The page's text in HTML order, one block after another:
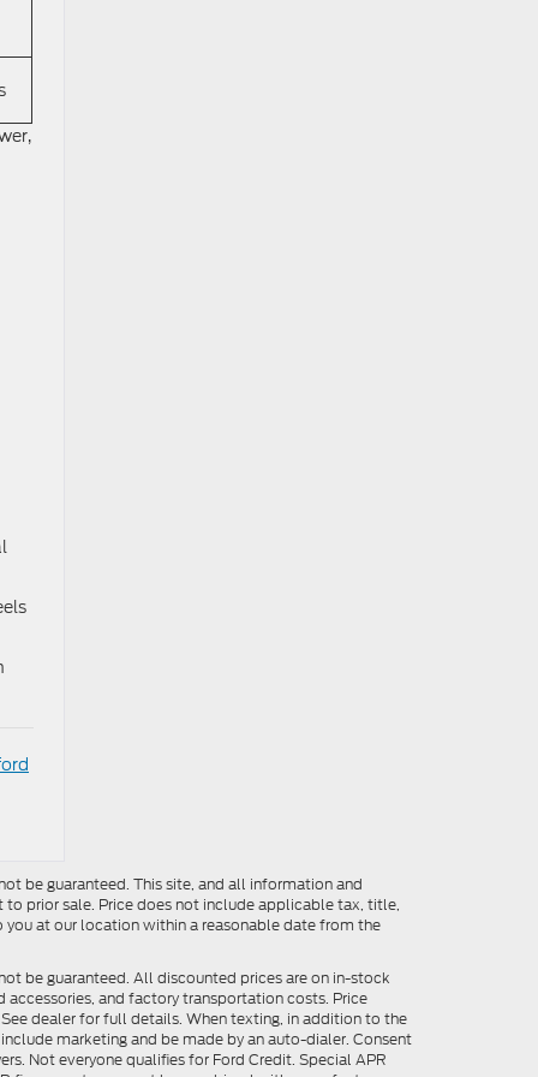
be guaranteed. This site, and all information and
prior sale. Price does not include applicable tax, title,
at our location within a reasonable date from the
be guaranteed. All discounted prices are on in-stock
and factory transportation costs. Price
dealer for full details. When texting, in addition to the
marketing and be made by an auto-dialer. Consent
Not everyone qualifies for Ford Credit. Special APR